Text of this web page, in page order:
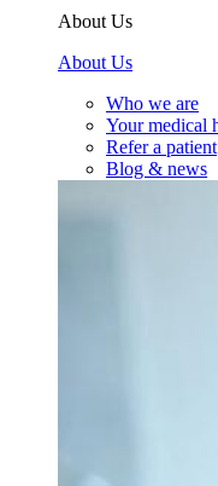
About Us
About Us
Who we are
Your medical
Refer a patient
Blog & news